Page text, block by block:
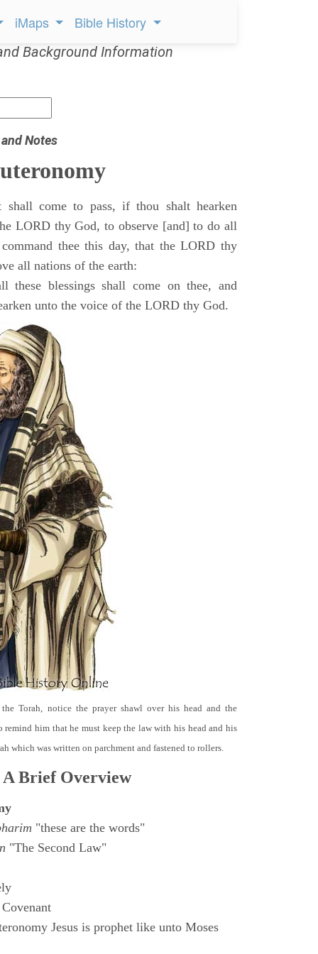
iMaps Bible History
Background Information
Notes
come to pass, if thou shalt hearken
LORD thy God, to observe [and] to do all
thee this day, that the LORD thy
all nations of the earth:
blessings shall come on thee, and
unto the voice of the LORD thy God.
Torah, notice the prayer shawl over his head and the
remind him that he must keep the law with his head and his
which was written on parchment and fastened to rollers.
A Brief Overview
"these are the words"
"The Second Law"
Jesus is prophet like unto Moses